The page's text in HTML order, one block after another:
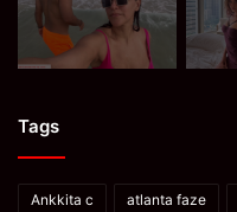
Tags
Ankkita c atlanta faze